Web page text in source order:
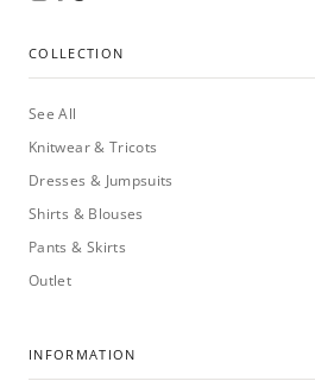
COLLECTION
See All
Knitwear & Tricots
Dresses & Jumpsuits
Shirts & Blouses
Pants & Skirts
Outlet
INFORMATION